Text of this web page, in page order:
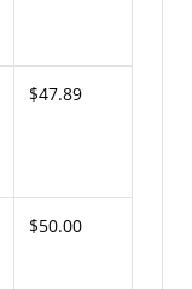
$47.89
$50.00